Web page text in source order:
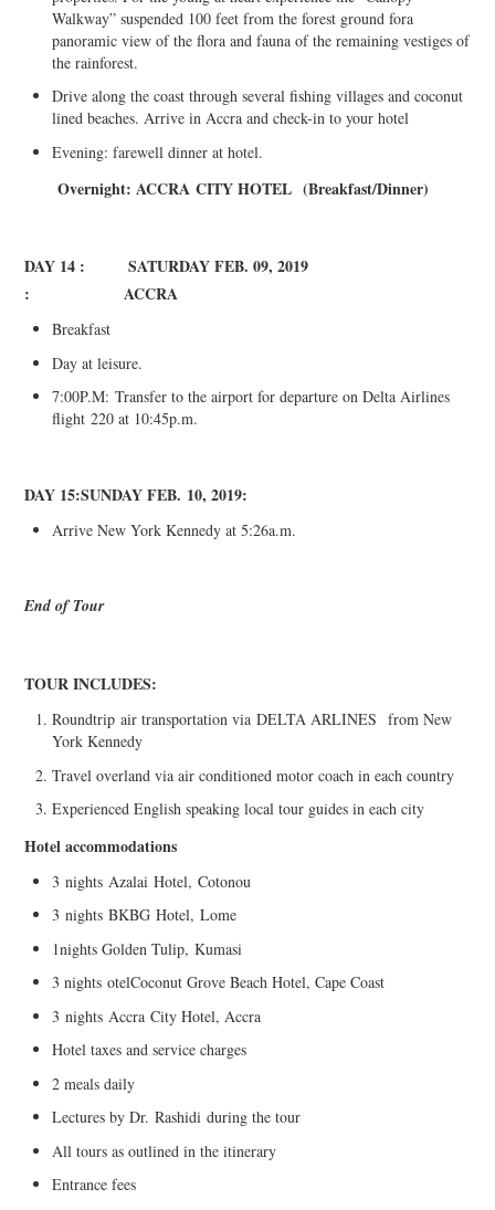
Walkway” suspended 100 feet from the forest ground fora
panoramic view of the flora and fauna of the remaining vestiges of
the rainforest.
Drive along the coast through several fishing villages and coconut
lined beaches. Arrive in Accra and check-in to your hotel
Evening: farewell dinner at hotel.
Overnight: ACCRA CITY HOTEL (Breakfast/Dinner)
DAY 14 : SATURDAY FEB. 09, 2019
:
ACCRA
Breakfast
Day at leisure.
7:00P.M: Transfer to the airport for departure on Delta Airlines
flight 220 at 10:45p.m.
DAY 15:SUNDAY FEB. 10, 2019:
Arrive New York Kennedy at 5:26a.m.
End of Tour
TOUR INCLUDES:
Roundtripair transportation viaDELTA ARLINES from New
York Kennedy
Travel overland via air conditioned motor coach in each country
Experienced English speaking local tour guides in each city
Hotel accommodations
3 nightsAzalai Hotel,Cotonou
3 nightsBKBGHotel, Lome
1nights Golden Tulip,Kumasi
3 nightsotelCoconut Grove Beach Hotel, Cape Coast
3 nightsAccra City Hotel, Accra
Hotel taxes and service charges
2 meals daily
Lectures by Dr.Rashidi during the tour
All tours as outlined in the itinerary
Entrance fees